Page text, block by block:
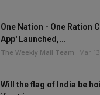
One Nation - One Ration
App' Launched,...
The Weekly Mail Team Mar
Will the flag of India be